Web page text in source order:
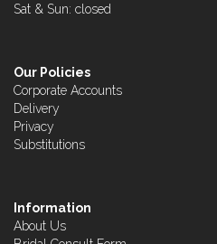
Sat & Sun: closed
Our Policies
Corporate Accounts
Delivery
Privacy
Substitutions
Information
About Us